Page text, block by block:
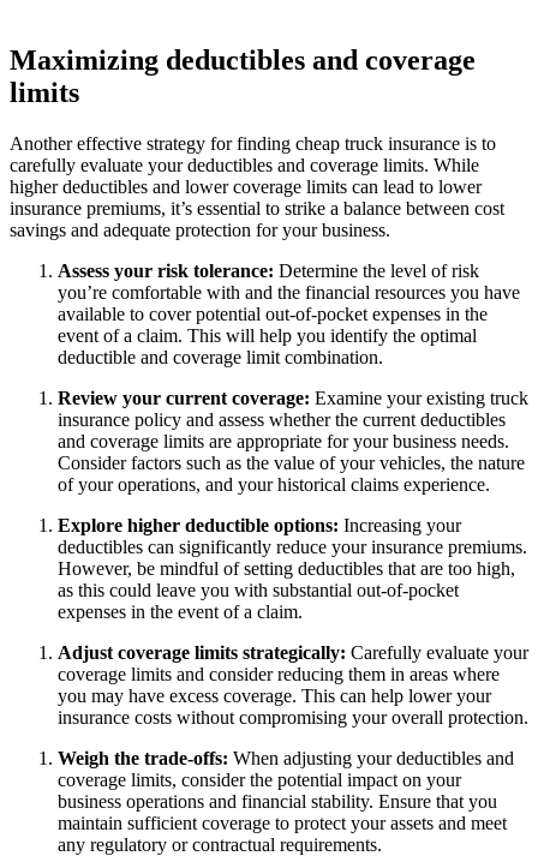
Maximizing deductibles and coverage
limits
Another effective strategy for finding cheap truck insurance is to
carefully evaluate your deductibles and coverage limits. While
higher deductibles and lower coverage limits can lead to lower
insurance premiums, it’s essential to strike a balance between cost
savings and adequate protection for your business.
Assess your risk tolerance: Determine the level of risk
you’re comfortable with and the financial resources you have
available to cover potential out-of-pocket expenses in the
event of a claim. This will help you identify the optimal
deductible and coverage limit combination.
Review your current coverage: Examine your existing truck
insurance policy and assess whether the current deductibles
and coverage limits are appropriate for your business needs.
Consider factors such as the value of your vehicles, the nature
of your operations, and your historical claims experience.
Explore higher deductible options: Increasing your
deductibles can significantly reduce your insurance premiums.
However, be mindful of setting deductibles that are too high,
as this could leave you with substantial out-of-pocket
expenses in the event of a claim.
Adjust coverage limits strategically: Carefully evaluate your
coverage limits and consider reducing them in areas where
you may have excess coverage. This can help lower your
insurance costs without compromising your overall protection.
Weigh the trade-offs: When adjusting your deductibles and
coverage limits, consider the potential impact on your
business operations and financial stability. Ensure that you
maintain sufficient coverage to protect your assets and meet
any regulatory or contractual requirements.